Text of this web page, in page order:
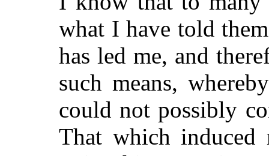
what I have told
has led me, and
such means,
could not possibly
That which